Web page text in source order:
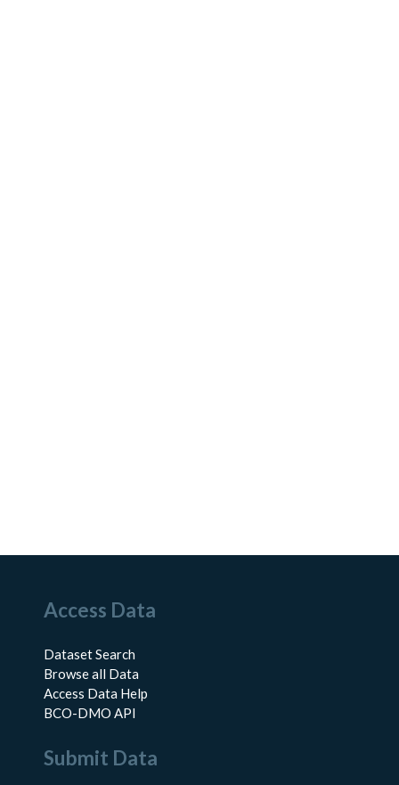
Access Data
Dataset Search
Browse all Data
Access Data Help
BCO-DMO API
Submit Data